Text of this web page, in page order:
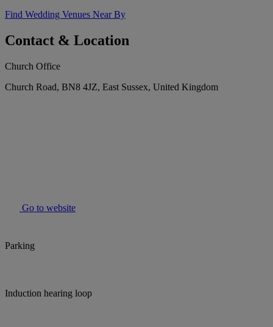
Find Wedding Venues Near By
Contact & Location
Church Office
Church Road, BN8 4JZ, East Sussex, United Kingdom
Go to website
Parking
Induction hearing loop